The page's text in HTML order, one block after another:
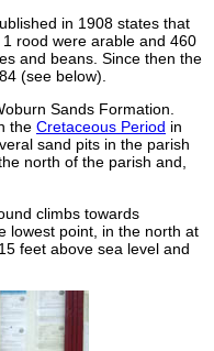
in 1908 states that
rood were arable and 460
and beans. Since then the
(see below).
Sands Formation.
the Cretaceous Period in
sand pits in the parish
north of the parish and,
climbs towards
lowest point, in the north at
feet above sea level and